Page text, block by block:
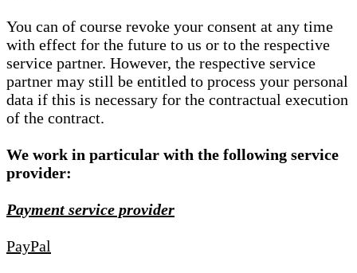
You can of course revoke your consent at any time
with effect for the future to us or to the respective
service partner. However, the respective service
partner may still be entitled to process your personal
data if this is necessary for the contractual execution
of the contract.
We work in particular with the following service
provider:
Payment service provider
PayPal